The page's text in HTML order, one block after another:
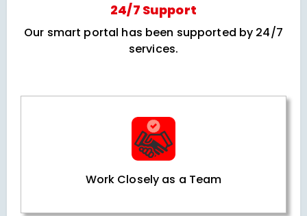
24/7 Support
Our smart portal has been supported by 24/7
services.
Work Closely as a Team